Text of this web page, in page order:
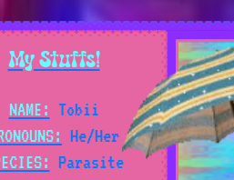
My Stuffs!
NAME: Tobii
He/Her
Parasite